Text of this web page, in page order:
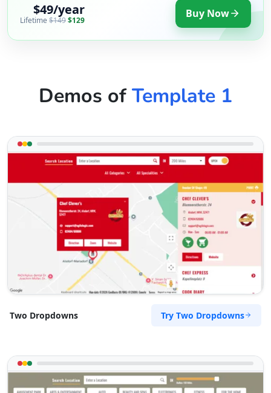
$49/year
Lifetime $149$129 Buy Now
Demos ofTemplate 1
Two Dropdowns Try Two Dropdowns